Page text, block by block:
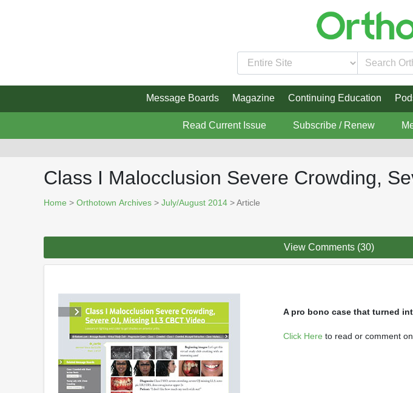
Message Boards Magazine Continuing Education
Read Current Issue Subscribe / Renew
Class I Malocclusion Severe Crowding,
Home > Orthotown Archives > July/August 2014 > Article
View Comments (30)
A pro bono case that turned
Click Here to read or comment